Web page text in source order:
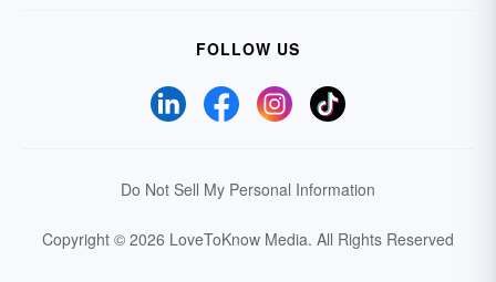
FOLLOW US
Do Not Sell My Personal Information
Copyright © 2026 LoveToKnow Media. All Rights Reserved